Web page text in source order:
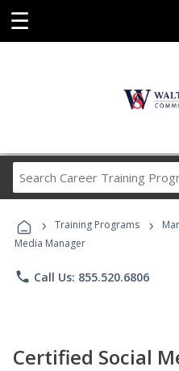
☰
› Training Programs ›
Media Manager
phone Call Us: 855.520.6806
Certified Social